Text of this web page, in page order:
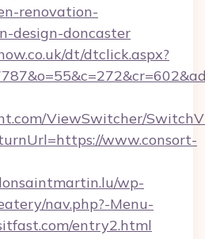
renovation-
design-doncaster
dt/dtclick.aspx?
ViewSwitcher/
www.consort-
wp-
nav.php?-Menu-
entry2.html